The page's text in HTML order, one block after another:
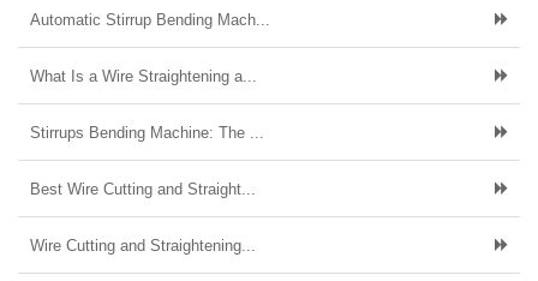
Automatic Stirrup Bending Mach...
What Is a Wire Straightening a...
Stirrups Bending Machine: The ...
Best Wire Cutting and Straight...
Wire Cutting and Straightening...